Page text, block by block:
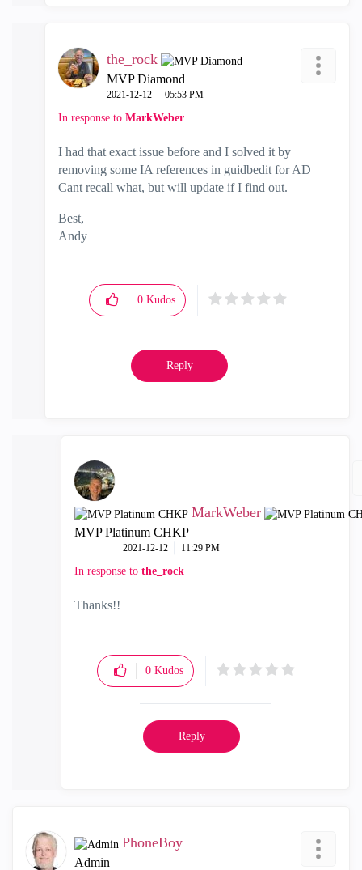
the_rock
MVP Diamond
‎2021-12-12 05:53 PM
In response to MarkWeber
I had that exact issue before and I solved it by
removing some IA references in guidbedit for AD
Cant recall what, but will update if I find out.
Best,
Andy
0 Kudos
Reply
MarkWeber
MVP Platinum CHKP
‎2021-12-12 11:29 PM
In response to the_rock
Thanks!!
0 Kudos
Reply
PhoneBoy
Admin